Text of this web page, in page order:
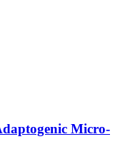
Micro-